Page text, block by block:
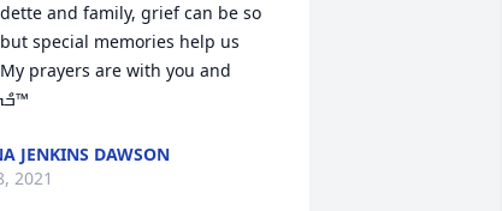
and family, grief can be so
special memories help us
prayers are with you and
allߙϰߏްߒ™
JENKINS DAWSON
2021